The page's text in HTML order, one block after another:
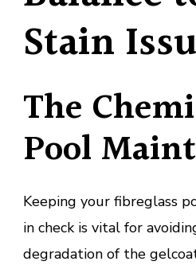
Stain
The
Pool
Keeping your fibreglass
in check is vital for
degradation of the